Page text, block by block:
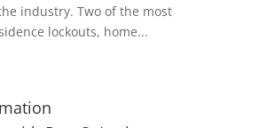
industry. Two of the most
lockouts, home...